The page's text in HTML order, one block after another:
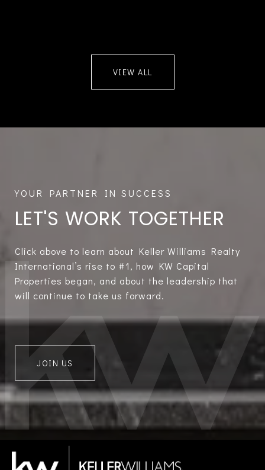
VIEW ALL
LET'S WORK TOGETHER
Click above to learn about Keller Williams Realty
International’s rise to #1, how KW Capital
Properties began, and about the leadership that
will continue to take us forward.
JOIN US